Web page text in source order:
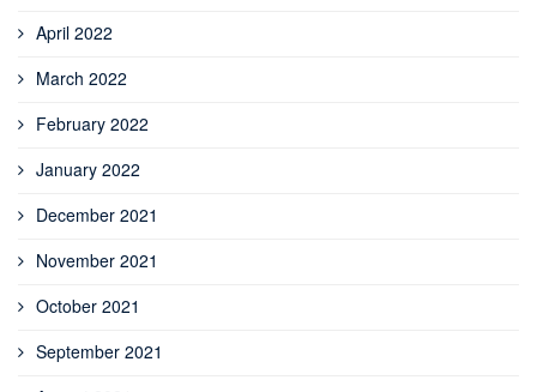
April 2022
March 2022
February 2022
January 2022
December 2021
November 2021
October 2021
September 2021